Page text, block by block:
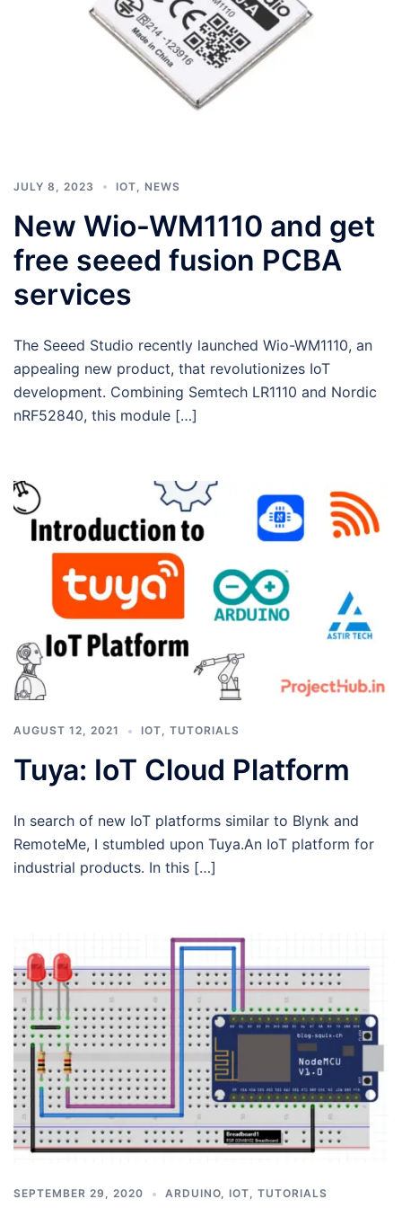
JULY 8, 2023 IOT NEWS
New Wio-WM1110 and get
free seeed fusion PCBA
services
The Seeed Studio recently launched Wio-WM1110, an
appealing new product, that revolutionizes IoT
development. Combining Semtech LR1110 and Nordic
nRF52840, this module […]
AUGUST 12, 2021 IOT, TUTORIALS
Tuya: IoT Cloud Platform
In search of new IoT platforms similar to Blynk and
RemoteMe, I stumbled upon Tuya.An IoT platform for
industrial products. In this […]
SEPTEMBER 29, 2020 ARDUINO, IOT, TUTORIALS